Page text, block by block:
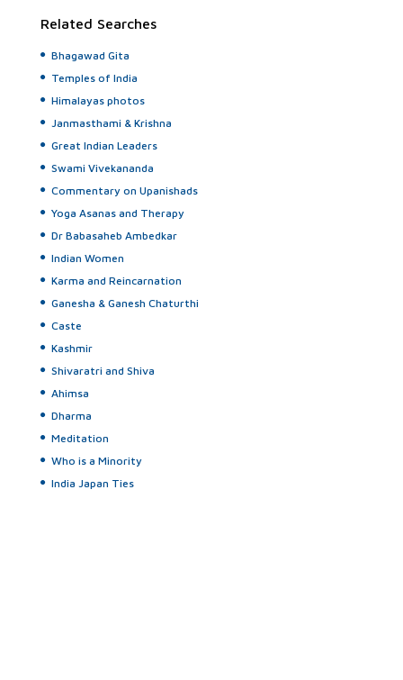
Related Searches
Bhagawad Gita
Temples of India
Himalayas photos
Janmasthami & Krishna
Great Indian Leaders
Swami Vivekananda
Commentary on Upanishads
Yoga Asanas and Therapy
Dr Babasaheb Ambedkar
Indian Women
Karma and Reincarnation
Ganesha & Ganesh Chaturthi
Caste
Kashmir
Shivaratri and Shiva
Ahimsa
Dharma
Meditation
Who is a Minority
India Japan Ties